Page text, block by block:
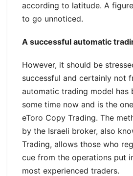
according to latitude. A
to go unnoticed.
A successful automatic
However, it should be
successful and certainly not
automatic trading model has
some time now and is the
eToro Copy Trading. The
by the Israeli broker, also
Trading, allows those who
cue from the operations put
most experienced traders.